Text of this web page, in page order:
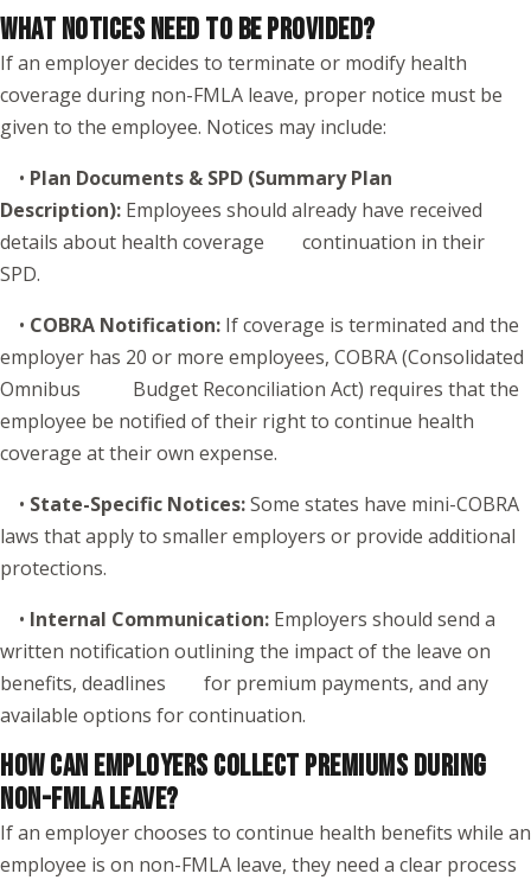
WHAT NOTICES NEED TO BE PROVIDED?
If an employer decides to terminate or modify health
coverage during non-FMLA leave, proper notice must be
given to the employee. Notices may include:
• Plan Documents & SPD (Summary Plan
Description): Employees should already have received
details about health coverage continuation in their
SPD.
• COBRA Notification: If coverage is terminated and the
employer has 20 or more employees, COBRA (Consolidated
Omnibus Budget Reconciliation Act) requires that the
employee be notified of their right to continue health
coverage at their own expense.
• State-Specific Notices:Some states have mini-COBRA
laws that apply to smaller employers or provide additional
protections.
• Internal Communication: Employers should send a
written notification outlining the impact of the leave on
benefits, deadlines for premium payments, and any
available options for continuation.
HOW CAN EMPLOYERS COLLECT PREMIUMS DURING
NON-FMLA LEAVE?
If an employer chooses to continue health benefits while an
employee is on non-FMLA leave, they need a clear process